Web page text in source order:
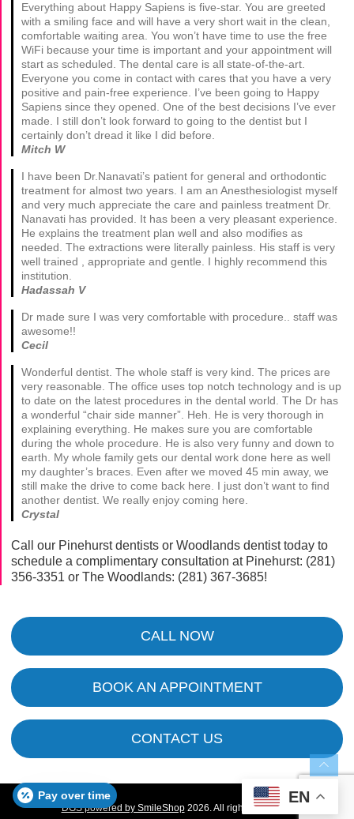
Everything about Happy Sapiens is five-star. You are greeted
with a smiling face and will have a very short wait in the clean,
comfortable waiting area. You won’t have time to use the free
WiFi because your time is important and your appointment will
start as scheduled. The dental care is all state-of-the-art.
Everyone you come in contact with cares that you have a very
positive and pain-free experience. I’ve been going to Happy
Sapiens since they opened. One of the best decisions I’ve ever
made. I still don’t look forward to going to the dentist but I
certainly don’t dread it like I did before.
Mitch W
I have been Dr.Nanavati’s patient for general and orthodontic
treatment for almost two years. I am an Anesthesiologist myself
and very much appreciate the care and painless treatment Dr.
Nanavati has provided. It has been a very pleasant experience.
He explains the treatment plan well and also modifies as
needed. The extractions were literally painless. His staff is very
well trained , appropriate and gentle. I highly recommend this
institution.
Hadassah V
Dr made sure I was very comfortable with procedure.. staff was
awesome!!
Cecil
Wonderful dentist. The whole staff is very kind. The prices are
very reasonable. The office uses top notch technology and is up
to date on the latest procedures in the dental world. The Dr has
a wonderful “chair side manner”. Heh. He is very thorough in
explaining everything. He makes sure you are comfortable
during the whole procedure. He is also very funny and down to
earth. My whole family gets our dental work done here as well
my daughter’s braces. Even after we moved 45 min away, we
still make the drive to come back here. I just don’t want to find
another dentist. We really enjoy coming here.
Crystal
Call our Pinehurst dentists or Woodlands dentist today to
schedule a complimentary consultation at Pinehurst: (281)
356-3351 or The Woodlands: (281) 367-3685!
CALL NOW
BOOK AN APPOINTMENT
CONTACT US
DGS powered by SmileShop2026. All rights reserved.
EN
Pay over time